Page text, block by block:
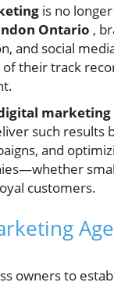
is no
Ontario ,
and social
their track
marketing
such results
and
customers.
owners to